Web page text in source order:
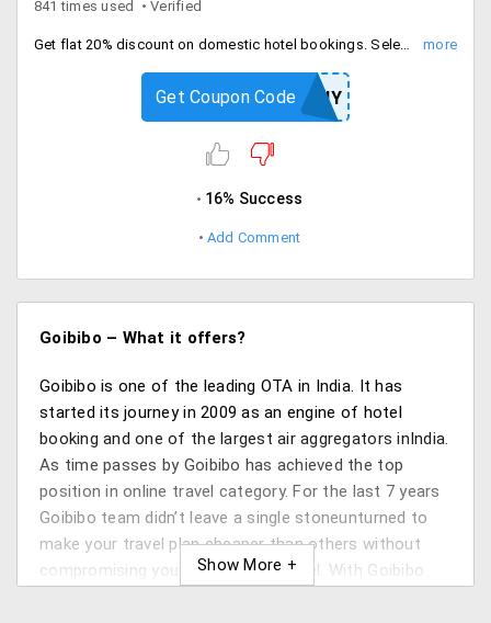
841 times used Verified
Get flat 20% discount on domestic hotel bookings. Select your favorite hotel across India and book above Rs. 2500 to avail this offer.
HOTNY
Get Coupon Code
16% Success
Add Comment
Goibibo – What it offers?
Goibibo is one of the leading OTA in India. It has
started its journey in 2009 as an engine of hotel
booking and one of the largest air aggregators inIndia.
As time passes by Goibibo has achieved the top
position in online travel category. For the last 7 years
Goibibo team didn’t leave a single stoneunturned to
make your travel plan cheaper than others without
compromising your satisfaction level. With Goibibo